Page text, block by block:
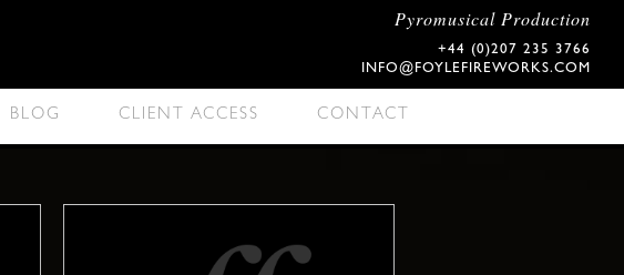
Pyromusical Production
+44 (0)207 235 3766
INFO@FOYLEFIREWORKS.COM
BLOG CLIENT ACCESS CONTACT